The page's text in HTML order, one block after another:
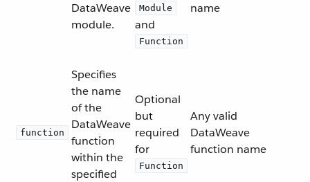
DataWeave
module.
Module
and
Function
name
function
Specifies
the name
of the
DataWeave
function
within the
specified
Optional
but
required
for
Function
Any valid
DataWeave
function name